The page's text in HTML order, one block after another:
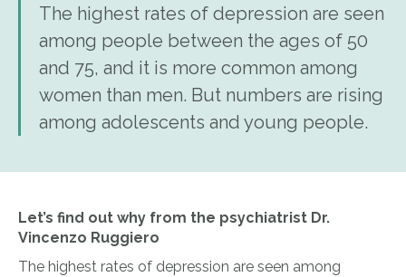
The highest rates of depression are seen
among people between the ages of 50
and 75, and it is more common among
women than men. But numbers are rising
among adolescents and young people.
Let’s find out why from the psychiatrist Dr.
Vincenzo Ruggiero
The highest rates of depression are seen among